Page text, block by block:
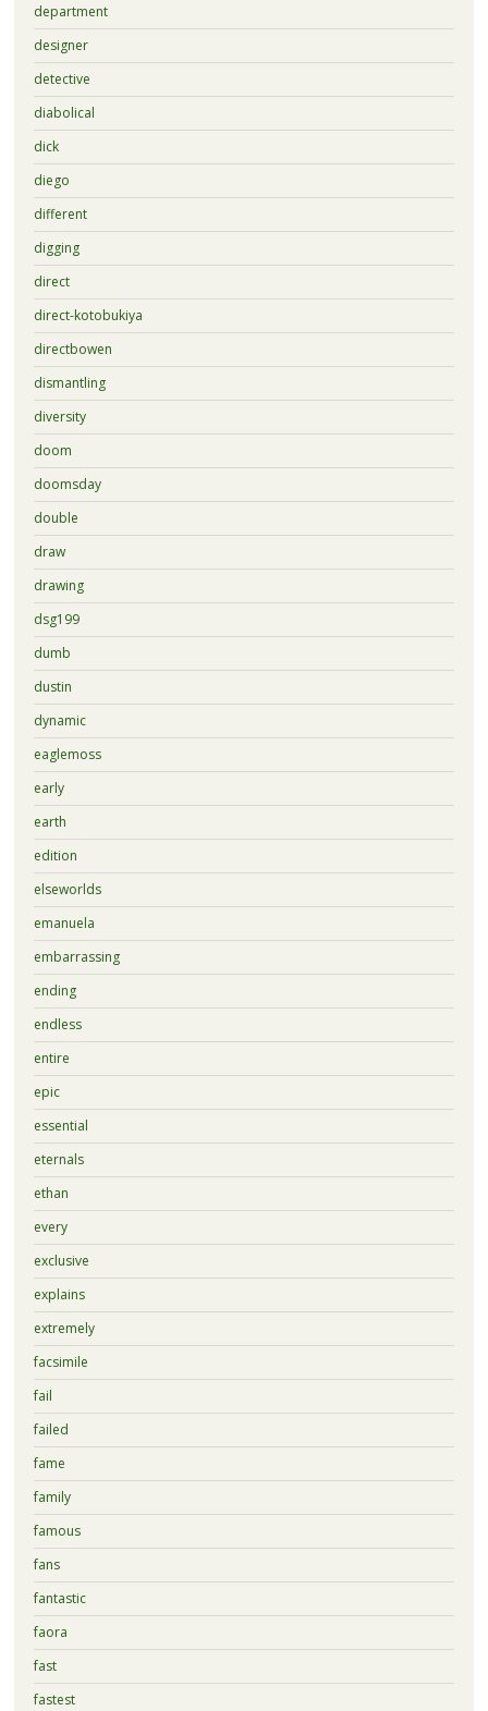
department
designer
detective
diabolical
dick
diego
different
digging
direct
direct-kotobukiya
directbowen
dismantling
diversity
doom
doomsday
double
draw
drawing
dsg199
dumb
dustin
dynamic
eaglemoss
early
earth
edition
elseworlds
emanuela
embarrassing
ending
endless
entire
epic
essential
eternals
ethan
every
exclusive
explains
extremely
facsimile
fail
failed
fame
family
famous
fans
fantastic
faora
fast
fastest